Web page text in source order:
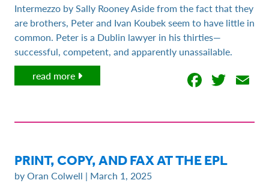
Intermezzo by Sally Rooney Aside from the fact that they
are brothers, Peter and Ivan Koubek seem to have little in
common. Peter is a Dublin lawyer in his thirties—
successful, competent, and apparently unassailable.
read more
PRINT, COPY, AND FAX AT THE EPL
by Oran Colwell | March 1, 2025